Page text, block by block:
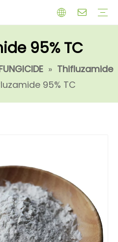
95% TC
» Thifluzamide
95% TC